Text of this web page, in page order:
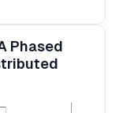
Phased